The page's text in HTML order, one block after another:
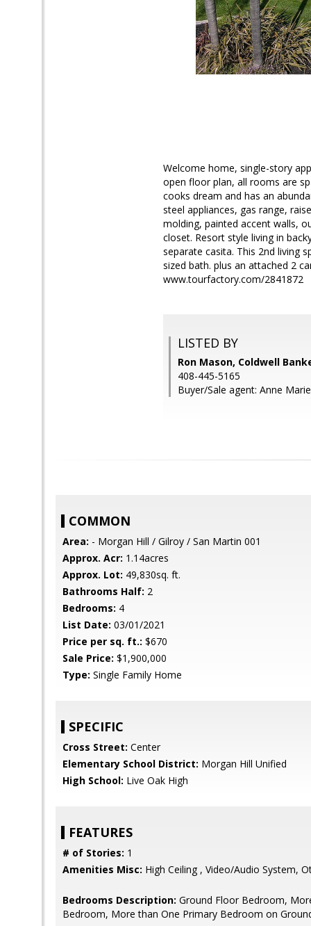
Welcome home, single-story
open floor plan, all rooms are
cooks dream and has an
steel appliances, gas range,
molding, painted accent walls,
closet. Resort style living in
separate casita. This 2nd living
sized bath. plus an attached 2
www.tourfactory.com/2841872
LISTED BY
Ron Mason, Coldwell
408-445-5165
Buyer/Sale agent: Anne
COMMON
Area: - Morgan Hill / Gilroy / San Martin 001
Approx. Acr: 1.14acres
Approx. Lot: 49,830sq. ft.
Bathrooms Half: 2
Bedrooms: 4
List Date: 03/01/2021
Price per sq. ft.: $670
Sale Price: $1,900,000
Type: Single Family Home
SPECIFIC
Cross Street: Center
Elementary School District: Morgan Hill Unified
High School: Live Oak High
FEATURES
# of Stories: 1
Amenities Misc: High Ceiling , Video/Audio System,
Bedrooms Description: Ground Floor Bedroom,
Bedroom, More than One Primary Bedroom on